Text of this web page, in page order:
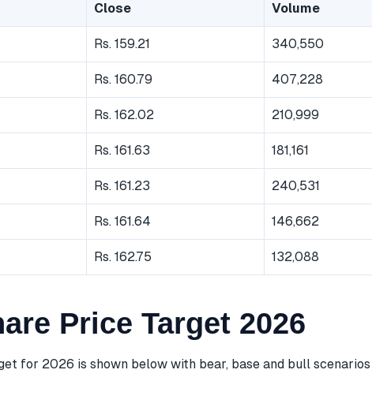
Close Volume
Rs. 159.21 340,550
Rs. 160.79 407,228
Rs. 162.02 210,999
Rs. 161.63 181,161
Rs. 161.23 240,531
Rs. 161.64 146,662
Rs. 162.75 132,088
Price Target 2026
for 2026 is shown below with bear, base and bull